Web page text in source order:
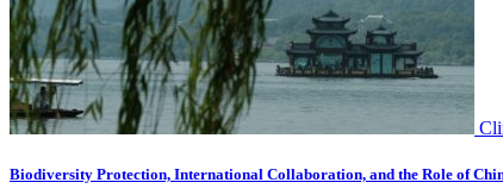
Biodiversity Protection, International Collaboration, and the Role of